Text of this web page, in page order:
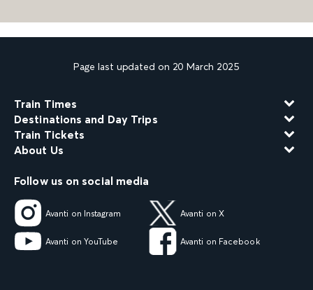
Page last updated on 20 March 2025
Train Times
Destinations and Day Trips
Train Tickets
About Us
Follow us on social media
Avanti on Instagram Avanti on X
Avanti on YouTube Avanti on Facebook